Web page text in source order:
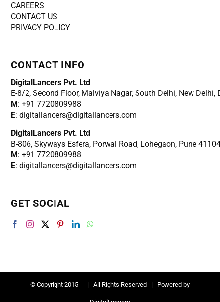
CAREERS
CONTACT US
PRIVACY POLICY
CONTACT INFO
DigitalLancers Pvt. Ltd
E-8/2, Second Floor, Malviya Nagar, South Delhi, New Delhi,
M: +91 7720809988
E: digitallancers@digitallancers.com
DigitalLancers Pvt. Ltd
B-806, Skyways Esfera, Porwal Road, Lohegaon, Pune
M: +91 7720809988
E: digitallancers@digitallancers.com
GET SOCIAL
© Copyright 2015 - | All Rights Reserved | Powered by